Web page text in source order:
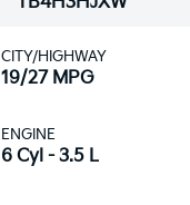
CITY/HIGHWAY
19/27 MPG
ENGINE
6 Cyl - 3.5 L